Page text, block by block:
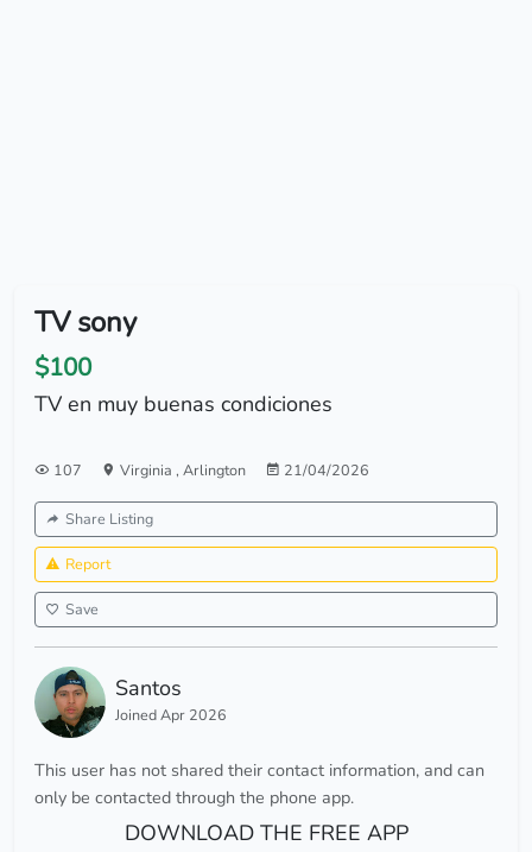
TV sony
$100
TV en muy buenas condiciones
107 Virginia , Arlington 21/04/2026
Share Listing
Report
Save
Santos
Joined Apr 2026
This user has not shared their contact information, and can
only be contacted through the phone app.
DOWNLOAD THE FREE APP